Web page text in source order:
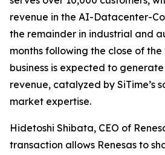
revenue in the AI-Datacenter-
the remainder in industrial and
months following the close of
business is expected to
revenue, catalyzed by SiTime’s
market expertise.
Hidetoshi Shibata, CEO of
transaction allows Renesas to